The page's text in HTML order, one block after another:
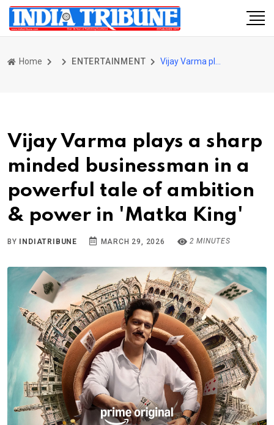
Home ENTERTAINMENT
Vijay Varma plays a sharp
minded businessman in a
powerful tale of ambition
& power in 'Matka King'
BY INDIATRIBUNE MARCH 29, 2026 2 MINUTES